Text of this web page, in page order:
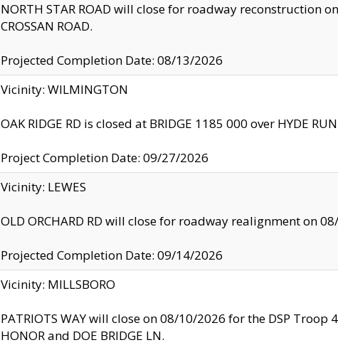
NORTH STAR ROAD will close for roadway reconstruction
CROSSAN ROAD.
Projected Completion Date: 08/13/2026
Vicinity: WILMINGTON
OAK RIDGE RD is closed at BRIDGE 1185 000 over HYDE
Project Completion Date: 09/27/2026
Vicinity: LEWES
OLD ORCHARD RD will close for roadway realignment on
Projected Completion Date: 09/14/2026
Vicinity: MILLSBORO
PATRIOTS WAY will close on 08/10/2026 for the DSP
HONOR and DOE BRIDGE LN.